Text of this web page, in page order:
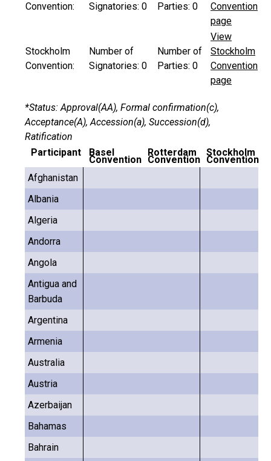
Convention:
Signatories: 0
Parties: 0
Convention
page
Stockholm
Convention:
Number of
Signatories: 0
Number of
Parties: 0
View
Stockholm
Convention
page
*Status: Approval(AA), Formal confirmation(c),
Acceptance(A), Accession(a), Succession(d),
Ratification
Participant
Basel
Convention
Rotterdam
Convention
Stockholm
Convention
Afghanistan
Albania
Algeria
Andorra
Angola
Antigua and
Barbuda
Argentina
Armenia
Australia
Austria
Azerbaijan
Bahamas
Bahrain